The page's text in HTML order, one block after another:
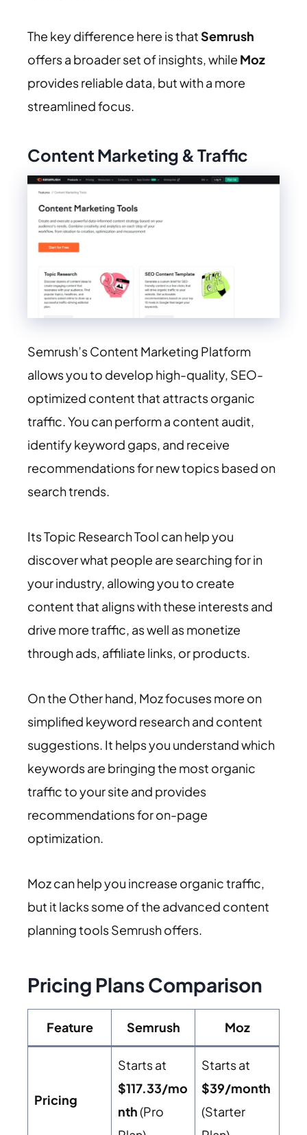
The key difference here is thatSemrush
offers a broader set of insights, while Moz
provides reliable data, but with a more
streamlined focus.
Content Marketing & Traffic
Semrush’s Content Marketing Platform
allows you to develop high-quality, SEO-
optimized content that attracts organic
traffic. You can perform a content audit,
identify keyword gaps, and receive
recommendations for new topics based on
search trends.
Its Topic Research Tool can help you
discover what people are searching for in
your industry, allowing you to create
content that aligns with these interests and
drive more traffic, as well as monetize
through ads, affiliate links, or products.
On the Other hand, Moz focuses more on
simplified keyword research and content
suggestions. It helps you understand which
keywords are bringing the most organic
traffic to your site and provides
recommendations for on-page
optimization.
Moz can help you increase organic traffic,
but it lacks some of the advanced content
planning tools Semrush offers.
Pricing Plans Comparison
Feature Semrush Moz
Pricing
Starts at
$117.33/mo
nth(Pro
Starts at
$39/month
(Starter